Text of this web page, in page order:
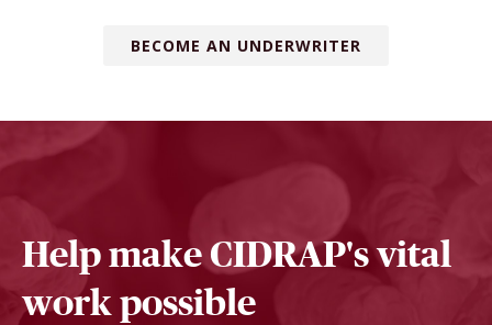
BECOME AN UNDERWRITER
Help make CIDRAP's vital
work possible